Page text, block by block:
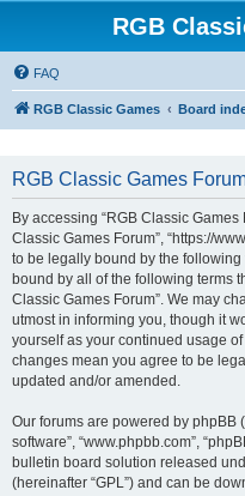
RGB
FAQ
RGB Classic Games Board
RGB Classic Games
By accessing “RGB Classic Games
Classic Games Forum”, “https://
to be legally bound by the
bound by all of the following terms
Classic Games Forum”. We may
utmost in informing you, though it
yourself as your continued usage
changes mean you agree to be
updated and/or amended.
Our forums are powered by phpBB
software”, “www.phpbb.com”,
bulletin board solution released
(hereinafter “GPL”) and can be